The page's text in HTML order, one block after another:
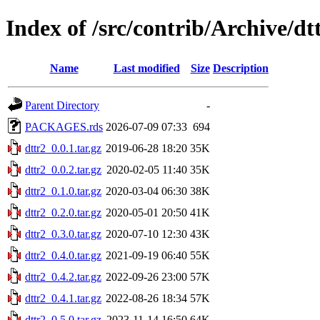
Index of /src/contrib/Archive/
Name Last modified Size Description
Parent Directory
-
PACKAGES.rds 2026-07-09 07:33 694
dttr2_0.0.1.tar.gz 2019-06-28 18:20 35K
dttr2_0.0.2.tar.gz 2020-02-05 11:40 35K
dttr2_0.1.0.tar.gz 2020-03-04 06:30 38K
dttr2_0.2.0.tar.gz 2020-05-01 20:50 41K
dttr2_0.3.0.tar.gz 2020-07-10 12:30 43K
dttr2_0.4.0.tar.gz 2021-09-19 06:40 55K
dttr2_0.4.2.tar.gz 2022-09-26 23:00 57K
dttr2_0.4.1.tar.gz 2022-08-26 18:34 57K